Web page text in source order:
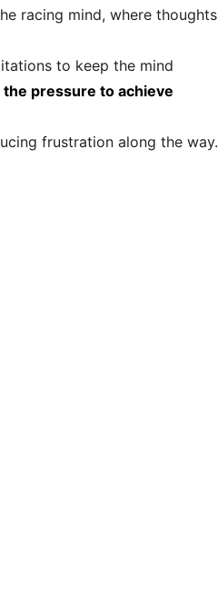
racing mind, where thoughts
to keep the mind
pressure to achieve
frustration along the way.